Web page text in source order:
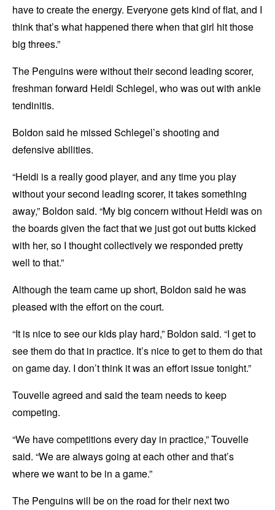
have to create the energy. Everyone gets kind of flat, and I
think that’s what happened there when that girl hit those
big threes.”
The Penguins were without their second leading scorer,
freshman forward Heidi Schlegel, who was out with ankle
tendinitis.
Boldon said he missed Schlegel’s shooting and
defensive abilities.
“Heidi is a really good player, and any time you play
without your second leading scorer, it takes something
away,” Boldon said. “My big concern without Heidi was on
the boards given the fact that we just got out butts kicked
with her, so I thought collectively we responded pretty
well to that.”
Although the team came up short, Boldon said he was
pleased with the effort on the court.
“It is nice to see our kids play hard,” Boldon said. “I get to
see them do that in practice. It’s nice to get to them do that
on game day. I don’t think it was an effort issue tonight.”
Touvelle agreed and said the team needs to keep
competing.
“We have competitions every day in practice,” Touvelle
said. “We are always going at each other and that’s
where we want to be in a game.”
The Penguins will be on the road for their next two